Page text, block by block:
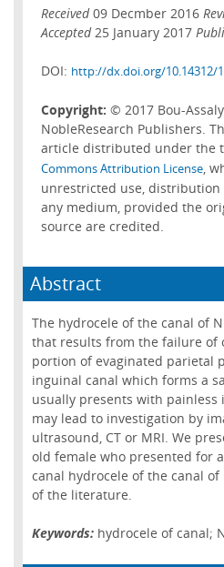
Received09 Decmber 2016
Accepted 25 January 2017
DOI: http://dx.doi.org/10.14312/
Copyright: © 2017 Bou-
NobleResearch Publishers.
article distributed under the
Commons Attribution License,
unrestricted use,
any medium, provided the
source are credited.
Abstract
The hydrocele of the canal of
that results from the failure of
portion of evaginated parietal
inguinal canal which forms a
usually presents with
may lead to investigation by
ultrasound, CT or MRI. We
old female who presented for
canal hydrocele of the canal
of the literature.
Keywords: hydrocele of canal;